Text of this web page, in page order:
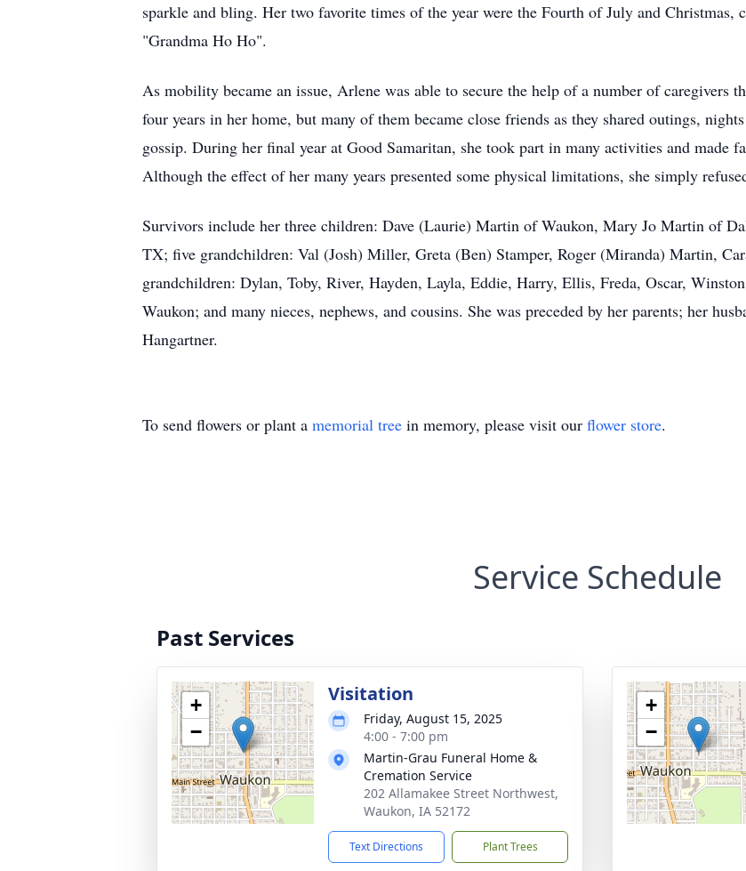
sparkle and bling. Her two favorite times of the year were the Fourth of July and
"Grandma Ho Ho".
As mobility became an issue, Arlene was able to secure the help of a number of caregivers
four years in her home, but many of them became close friends as they shared outings,
gossip. During her final year at Good Samaritan, she took part in many activities and made
Although the effect of her many years presented some physical limitations, she simply
Survivors include her three children: Dave (Laurie) Martin of Waukon, Mary Jo Martin of
TX; five grandchildren: Val (Josh) Miller, Greta (Ben) Stamper, Roger (Miranda) Martin,
grandchildren: Dylan, Toby, River, Hayden, Layla, Eddie, Harry, Ellis, Freda, Oscar,
Waukon; and many nieces, nephews, and cousins. She was preceded by her parents; her
Hangartner.
To send flowers or plant a memorial tree in memory, please visit our flower store.
Service Schedule
Past Services
+
−
Visitation
Friday, August 15, 2025
4:00 - 7:00 pm
Martin-Grau Funeral Home &
Cremation Service
202 Allamakee Street Northwest,
Waukon, IA 52172
Text Directions Plant Trees
+
−